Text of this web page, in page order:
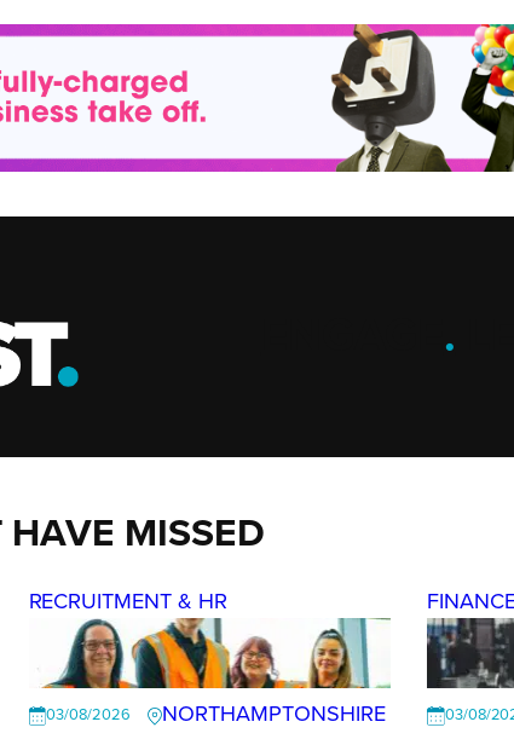
.
HAVE MISSED
RECRUITMENT & HR
03/08/2026 NORTHAMPTONSHIRE 03/08/